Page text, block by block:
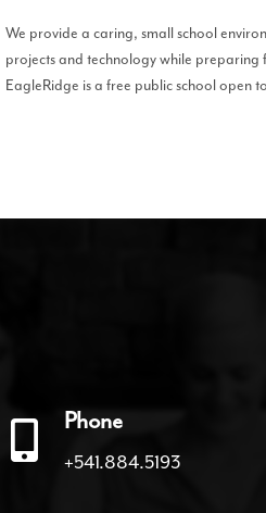
We provide a caring, small school
projects and technology while preparing
EagleRidge is a free public school open
Phone
+541.884.5193